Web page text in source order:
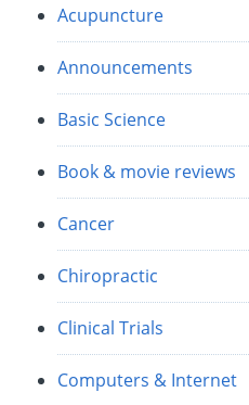
Acupuncture
Announcements
Basic Science
Book & movie reviews
Cancer
Chiropractic
Clinical Trials
Computers & Internet